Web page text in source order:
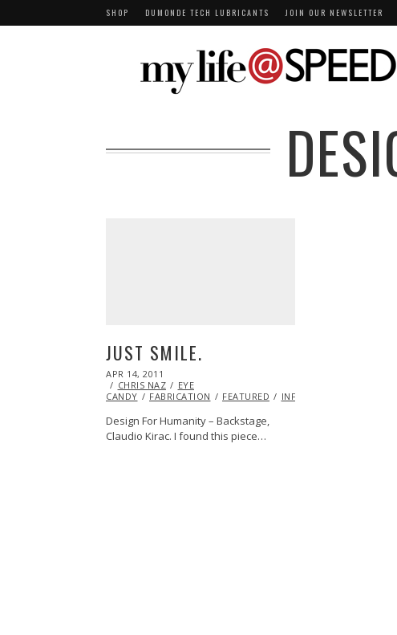
SHOP DUMONDE TECH LUBRICANTS JOIN OUR NEWSLETTER
JUST SMILE.
POSTED
ON
APR 14, 2011
21,
2013
CHRIS NAZ
EYE
CANDY
FABRICATION FEATURED INFLUENCERS
Design For Humanity – Backstage,
Claudio Kirac. I found this piece…